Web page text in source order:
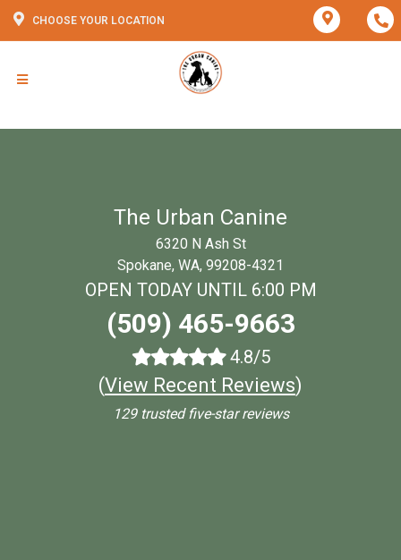
CHOOSE YOUR LOCATION
The Urban Canine
6320 N Ash St
Spokane, WA, 99208-4321
OPEN TODAY UNTIL 6:00 PM
(509) 465-9663
4.8/5
(View Recent Reviews)
129 trusted five-star reviews